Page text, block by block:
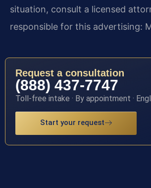
situation, consult a licensed
responsible for this advertising:
Request a consultation
(888) 437-7747
Toll-free intake · By appointment ·
Start your request